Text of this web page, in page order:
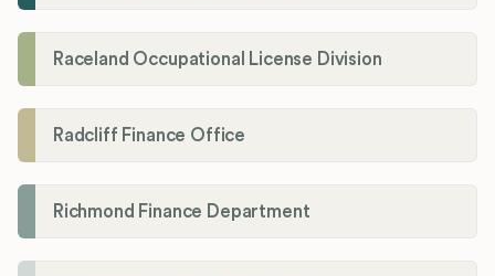
Raceland Occupational License Division
Radcliff Finance Office
Richmond Finance Department